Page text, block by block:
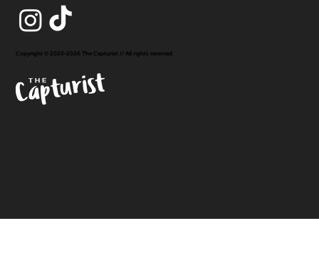
Copyright © 2020-2026 The Capturist // All rights reserved